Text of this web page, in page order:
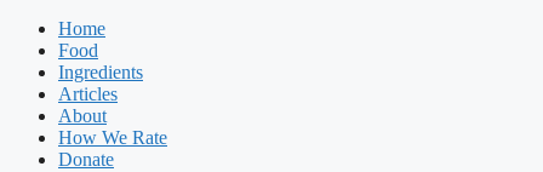
Home
Food
Ingredients
Articles
About
How We Rate
Donate